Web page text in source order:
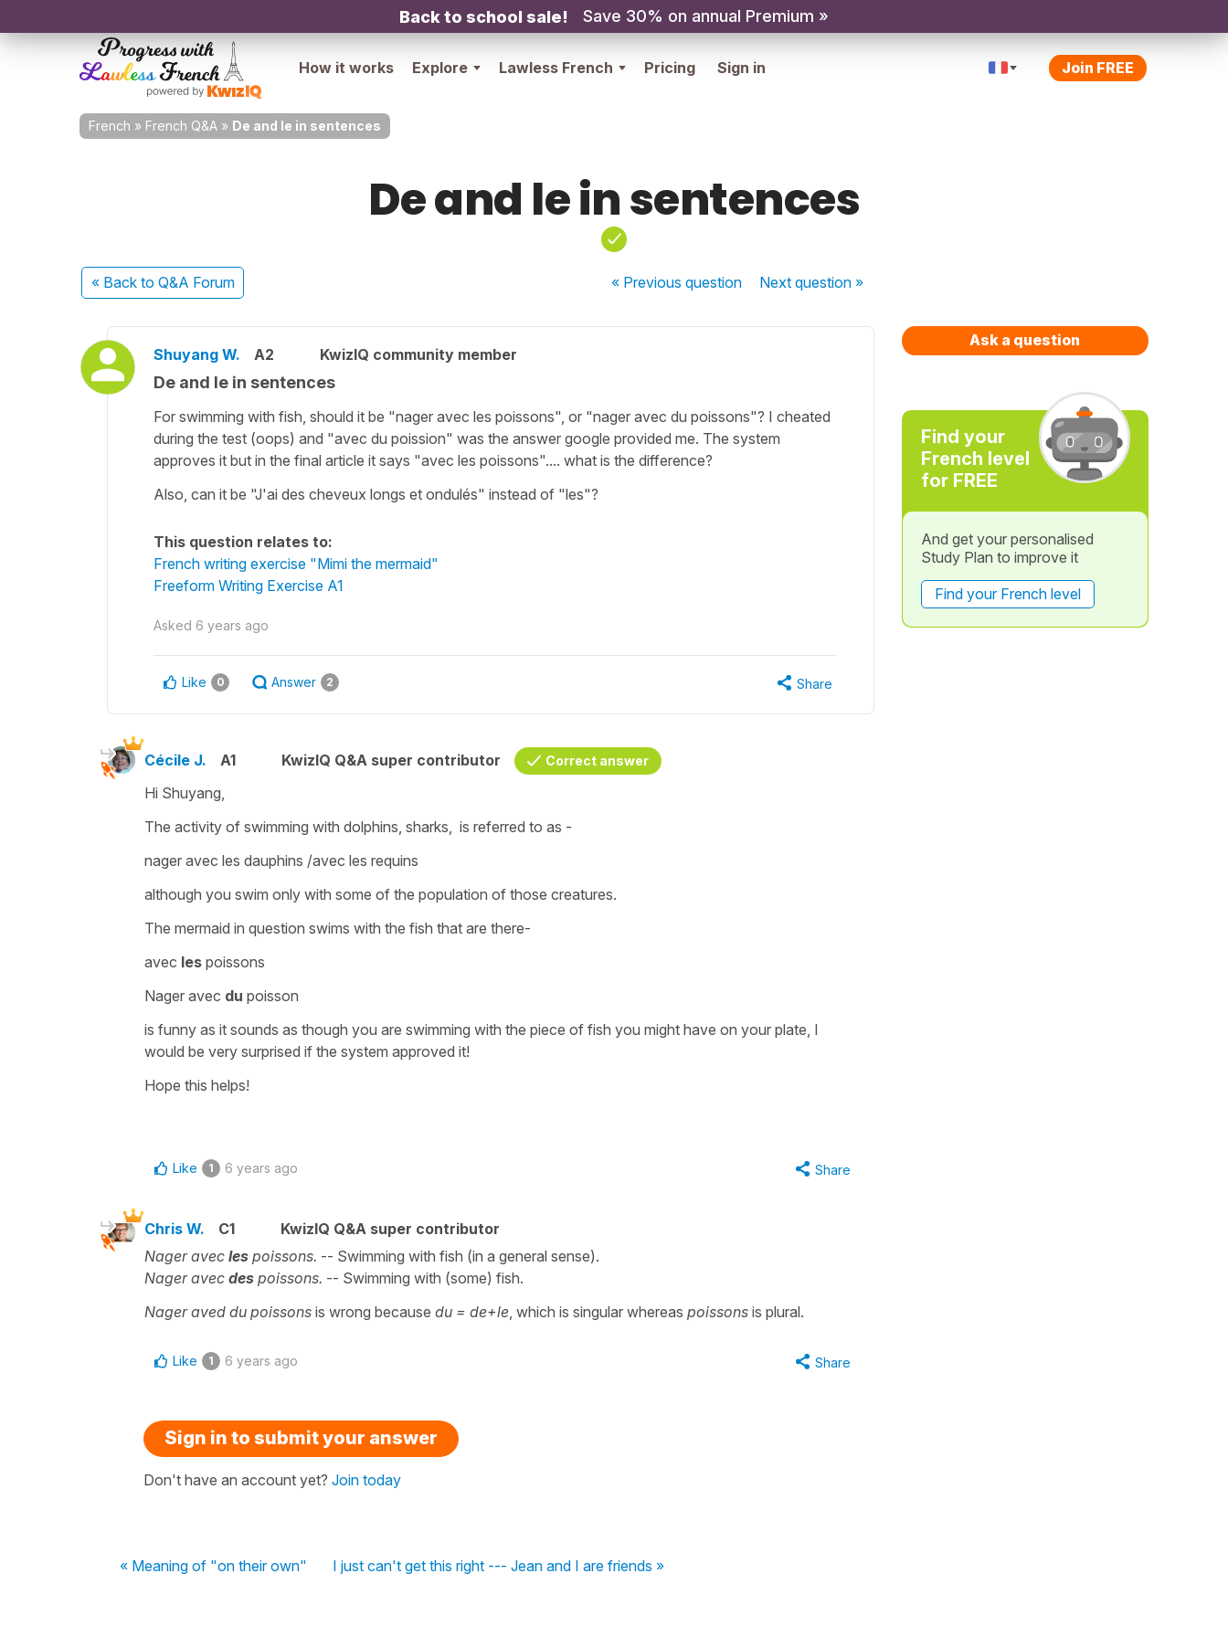
Back to school sale! Save 30% on annual Premium »
How it works Explore Lawless French Pricing Sign in Join FREE
French » French Q&A » De and le in sentences
De and le in sentences
« Back to Q&A Forum « Previousquestion Nextquestion »
Shuyang W. A2 KwizIQ community member
De and le in sentences
For swimming with fish, should it be "nager avec les poissons", or "nager avec du poissons"? I cheated
during the test (oops) and "avec du poission" was the answer google provided me. The system
approves it but in the final article it says "avec les poissons".... what is the difference?
Also, can it be "J'ai des cheveux longs et ondulés" instead of "les"?
This question relates to:
French writing exercise "Mimi the mermaid"
Freeform Writing Exercise A1
Asked 6 years ago
Like 0 Answer 2 Share
Cécile J. A1 KwizIQ Q&A super contributor Correct answer
Hi Shuyang,
The activity of swimming with dolphins sharks,
is referred to as -
nager avec les dauphins /avec les requins
although you swim only with some of the population of those creatures.
The mermaid in question swims with the fish that are there-
avec les poissons
Nager avec du poisson
is funny as it sounds as though you are swimming with the piece of fish you might have on your plate, I
would be very surprised if the system approved it!
Hope this helps!
Like 1 6 years ago Share
Chris W. C1
KwizIQ Q&A super contributor
Nager avec les poissons. -- Swimming with fish (in a general sense).
Nager avec des poissons. -- Swimming with (some) fish.
Nager aved du poissons is wrong because du = de+le , which is singular whereas poissons is plural.
Like 1 6 years ago Share
Sign in to submit your answer
Don't have an account yet? Join today
« Meaning of "on their own" I just can't get this right --- Jean and I are friends »
Ask a question
Find your
French level
for FREE
And get your personalised
Study Plan to improve it
Find your French level